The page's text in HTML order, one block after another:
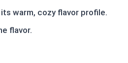
warm, cozy flavor profile.
flavor.